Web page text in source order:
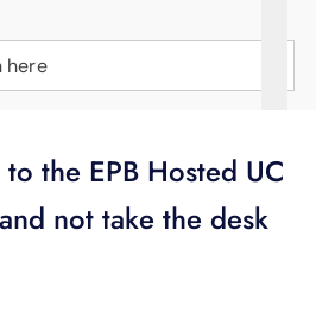
here
the EPB Hosted UC
not take the desk